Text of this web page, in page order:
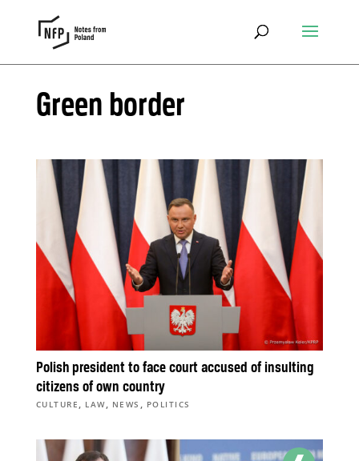
Green border
Polish president to face court accused of insulting
citizens of own country
CULTURE , LAW, NEWS , POLITICS